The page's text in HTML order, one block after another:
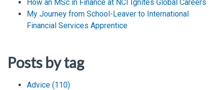
How an MSc in Finance at NCI Ignites Global Careers
My Journey from School-Leaver to International
Financial Services Apprentice
Posts by tag
Advice (110)